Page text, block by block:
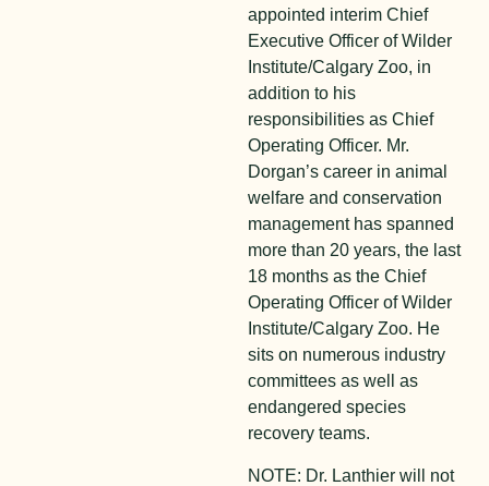
appointed interim Chief
Executive Officer of Wilder
Institute/Calgary Zoo, in
addition to his
responsibilities as Chief
Operating Officer. Mr.
Dorgan’s career in animal
welfare and conservation
management has spanned
more than 20 years, the last
18 months as the Chief
Operating Officer of Wilder
Institute/Calgary Zoo. He
sits on numerous industry
committees as well as
endangered species
recovery teams.
NOTE: Dr. Lanthier will not